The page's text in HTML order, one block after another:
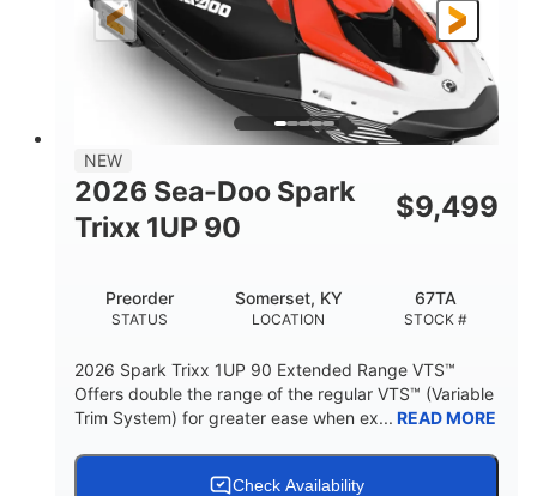
FUEL TYPE
Gas
LENGTH
111"
BEAM
46"
HEIGHT
42"
DRY WEIGHT
425lbs
7.9gal
STORAGE CAPACITY-TOTAL
11.8gal
HULL MATERIAL
NEW
2026 Sea-Doo Spark
Trixx 1UP 90
$9,499
STATUS
Preorder
LOCATION
Somerset, KY
STOCK #
67TA
2026 Spark Trixx 1UP 90 Extended Range VTS™
Offers double the range of the regular VTS™ (Variable
Trim System) for greater ease when ex... READ MORE
Check Availability